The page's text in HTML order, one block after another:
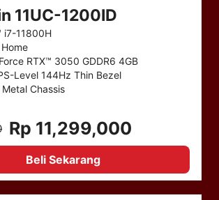
11UC-1200ID
i7-11800H
RTX™ 3050 GDDR6 4GB
Level 144Hz Thin Bezel
Chassis
Rp 11,299,000
Beli Sekarang